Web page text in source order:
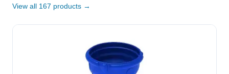
View all 167 products →